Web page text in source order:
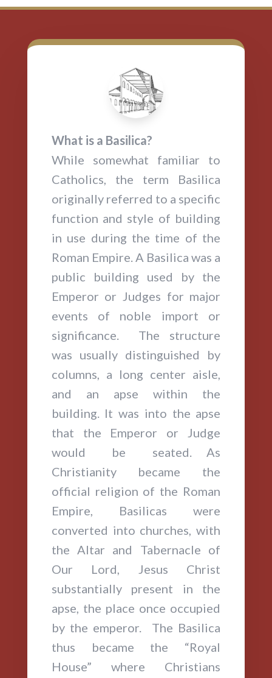
What is a Basilica?
While somewhat familiar to
Catholics, the term Basilica
originally referred to a specific
function and style of building
in use during the time of the
Roman Empire. A Basilica was a
public building used by the
Emperor or Judges for major
events of noble import or
significance. The structure
was usually distinguished by
columns, a long center aisle,
and an apse within the
building. It was into the apse
that the Emperor or Judge
would be seated. As
Christianity became the
official religion of the Roman
Empire, Basilicas were
converted into churches, with
the Altar and Tabernacle of
Our Lord, Jesus Christ
substantially present in the
apse, the place once occupied
by the emperor. The Basilica
thus became the “Royal
House” where Christians